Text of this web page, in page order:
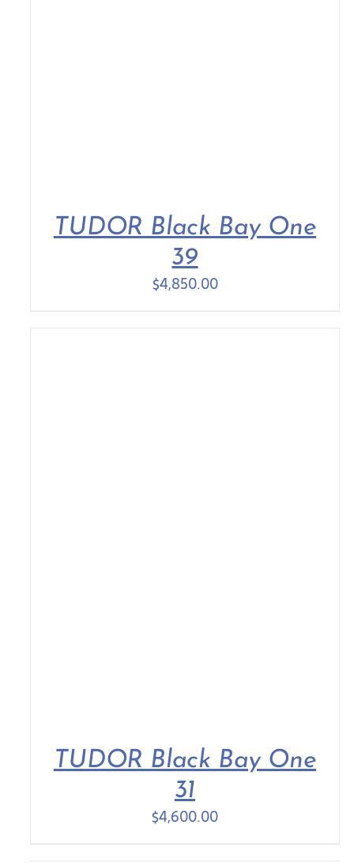
TUDOR Black Bay One
39
$4,850.00
TUDOR Black Bay One
31
$4,600.00